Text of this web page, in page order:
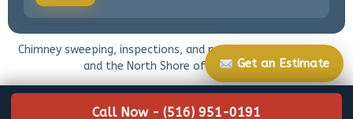
Chimney sweeping, inspections, and masonry care for Roslyn
and the North Shore of Long Island.
Call Now - (516) 951-0191
Get an Estimate